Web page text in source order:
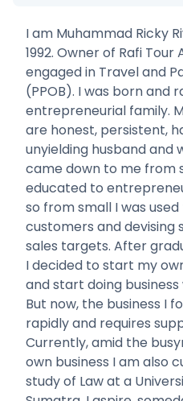
I am Muhammad Ricky
1992. Owner of Rafi
engaged in Travel and
(PPOB). I was born and
entrepreneurial family.
are honest, persistent,
unyielding husband and
came down to me from
educated to
so from small I was
customers and devising
sales targets. After
I decided to start my
and start doing
But now, the business I
rapidly and requires
Currently, amid the
own business I am also
study of Law at a